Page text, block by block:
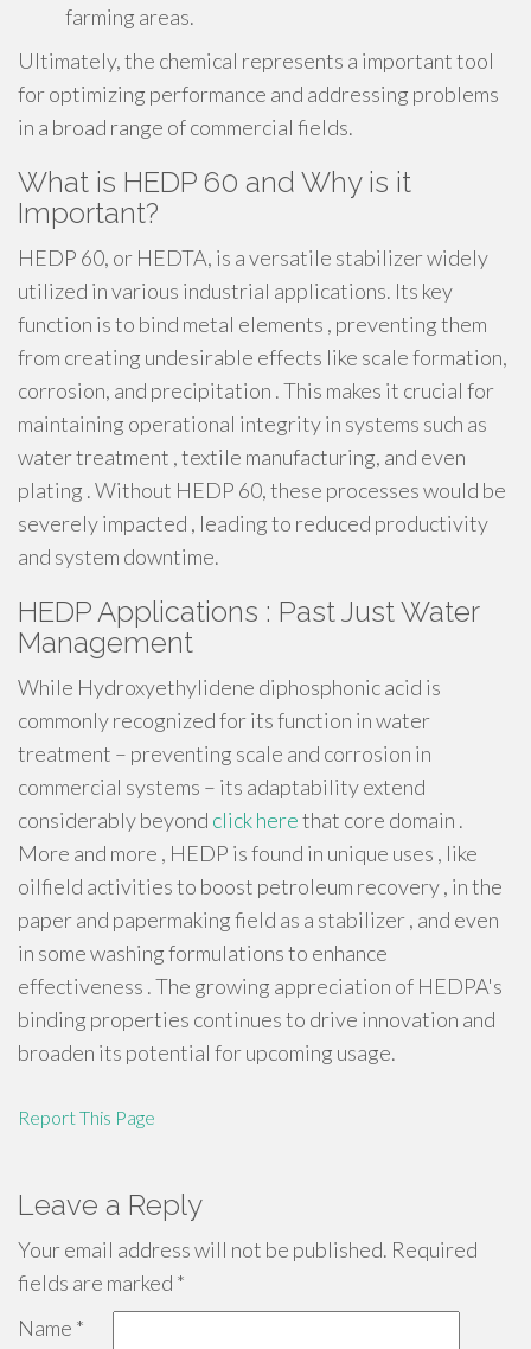
farming areas.
Ultimately, the chemical represents a important tool
for optimizing performance and addressing problems
in a broad range of commercial fields.
What is HEDP 60 and Why is it
Important?
HEDP 60, or HEDTA, is a versatile stabilizer widely
utilized in various industrial applications. Its key
function is to bind metal elements , preventing them
from creating undesirable effects like scale formation,
corrosion, and precipitation . This makes it crucial for
maintaining operational integrity in systems such as
water treatment , textile manufacturing, and even
plating . Without HEDP 60, these processes would be
severely impacted , leading to reduced productivity
and system downtime.
HEDP Applications : Past Just Water
Management
While Hydroxyethylidene diphosphonic acid is
commonly recognized for its function in water
treatment – preventing scale and corrosion in
commercial systems – its adaptability extend
considerably beyond click herethat core domain .
More and more , HEDP is found in unique uses , like
oilfield activities to boost petroleum recovery , in the
paper and papermaking field as a stabilizer , and even
in some washing formulations to enhance
effectiveness . The growing appreciation of HEDPA's
binding properties continues to drive innovation and
broaden its potential for upcoming usage.
Report This Page
Leave a Reply
Your email address will not be published. Required
fields are marked *
Name *